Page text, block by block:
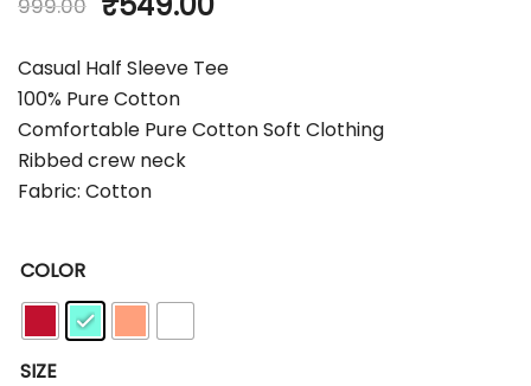
999.00
Casual Half Sleeve Tee
100% Pure Cotton
Comfortable Pure Cotton Soft Clothing
Ribbed crew neck
Fabric: Cotton
COLOR
SIZE